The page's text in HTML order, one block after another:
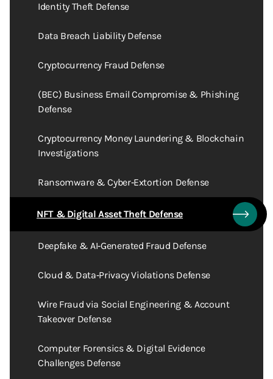
Identity Theft Defense
Data Breach Liability Defense
Cryptocurrency Fraud Defense
(BEC) Business Email Compromise & Phishing
Defense
Cryptocurrency Money Laundering & Blockchain
Investigations
Ransomware & Cyber‑Extortion Defense
NFT & Digital Asset Theft Defense
Deepfake & AI‑Generated Fraud Defense
Cloud & Data‑Privacy Violations Defense
Wire Fraud via Social Engineering & Account
Takeover Defense
Computer Forensics & Digital Evidence
Challenges Defense